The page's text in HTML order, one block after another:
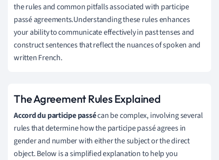
the rules and common pitfalls associated with participe
passé agreements.Understanding these rules enhances
your ability to communicate effectively in past tenses and
construct sentences that reflect the nuances of spoken and
written French.
The Agreement Rules Explained
Accord du participe passécan be complex, involving several
rules that determine how the participe passé agrees in
gender and number with either the subject or the direct
object. Below is a simplified explanation to help you